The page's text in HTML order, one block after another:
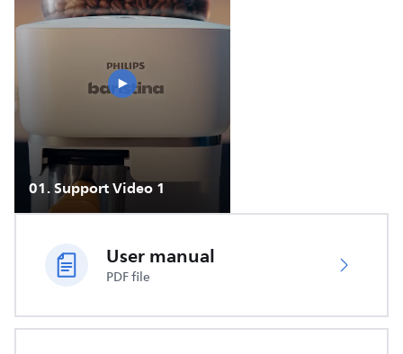
01.Support Video 1
User manual
PDF file